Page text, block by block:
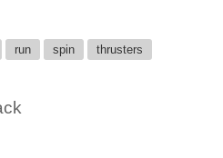
run spin thrusters